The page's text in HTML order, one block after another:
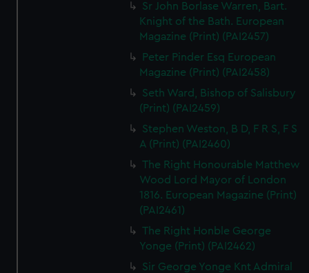
Sr John Borlase Warren, Bart.
Knight of the Bath. European
Magazine (Print) (PAI2457)
Peter Pinder Esq European
Magazine (Print) (PAI2458)
Seth Ward, Bishop of Salisbury
(Print) (PAI2459)
Stephen Weston, B D, F R S, F S
A (Print) (PAI2460)
The Right Honourable Matthew
Wood Lord Mayor of London
1816. European Magazine (Print)
(PAI2461)
The Right Honble George
Yonge (Print) (PAI2462)
Sir George Yonge Knt Admiral